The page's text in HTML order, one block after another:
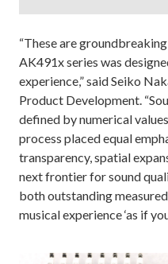
“These are
AK491x series was
experience,” said Seiko
Product Development.
defined by numerical
process placed equal
transparency, spatial
next frontier for sound
both outstanding
musical experience ‘as if